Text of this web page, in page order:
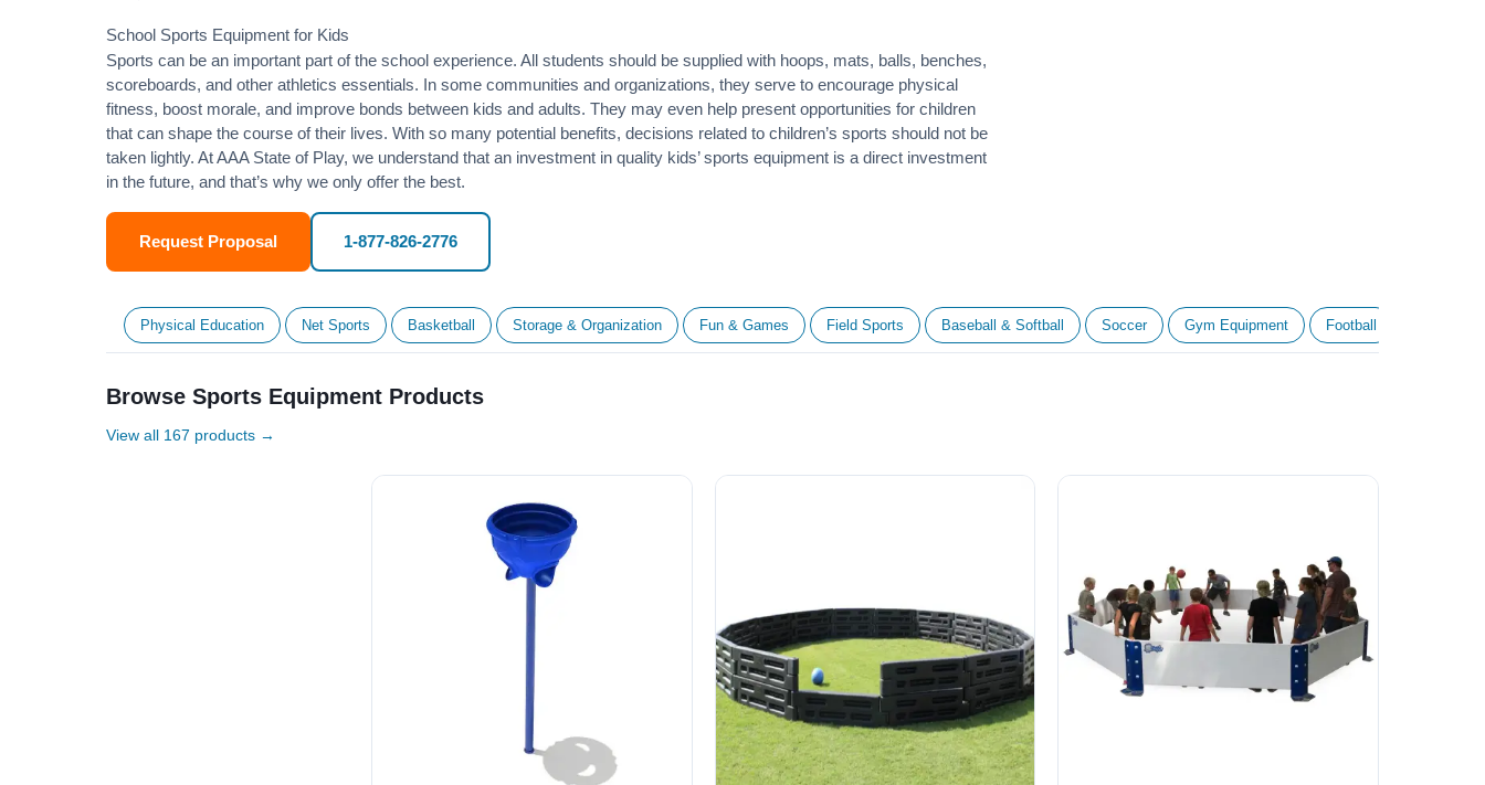
School Sports Equipment for Kids
Sports can be an important part of the school experience. All students should be supplied with hoops, mats, balls, benches,
scoreboards, and other athletics essentials. In some communities and organizations, they serve to encourage physical
fitness, boost morale, and improve bonds between kids and adults. They may even help present opportunities for children
that can shape the course of their lives. With so many potential benefits, decisions related to children’s sports should not be
taken lightly. At AAA State of Play, we understand that an investment in quality kids’ sports equipment is a direct investment
in the future, and that’s why we only offer the best.
Request Proposal 1-877-826-2776
Physical Education Net Sports Basketball Storage & Organization Fun & Games Field Sports Baseball & Softball Soccer Gym Equipment Football
Browse Sports Equipment Products
View all 167 products →